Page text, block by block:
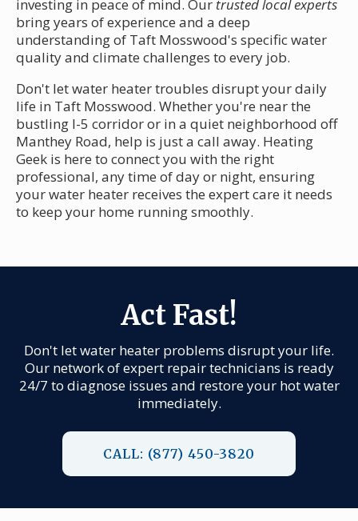
investing in peace of mind. Our trusted local experts
bring years of experience and a deep
understanding of Taft Mosswood's specific water
quality and climate challenges to every job.
Don't let water heater troubles disrupt your daily
life in Taft Mosswood. Whether you're near the
bustling I-5 corridor or in a quiet neighborhood off
Manthey Road, help is just a call away. Heating
Geek is here to connect you with the right
professional, any time of day or night, ensuring
your water heater receives the expert care it needs
to keep your home running smoothly.
Act Fast!
Don't let water heater problems disrupt your life.
Our network of expert repair technicians is ready
24/7 to diagnose issues and restore your hot water
immediately.
CALL: (877) 450-3820